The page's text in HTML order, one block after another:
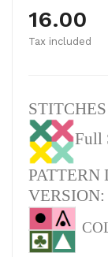
16.00
Tax included
Full
VERSION: